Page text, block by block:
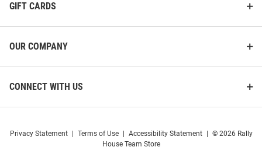
GIFT CARDS
OUR COMPANY
CONNECT WITH US
Privacy Statement Terms of Use Accessibility Statement
© 2026 Rally
House Team Store